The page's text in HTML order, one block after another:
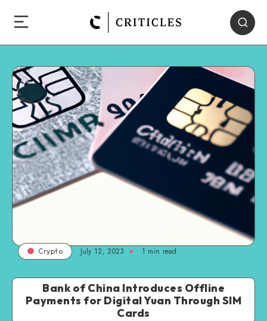
Crypto July 12, 2023 1 min read
Bank of China Introduces Offline
Payments for Digital Yuan Through SIM
Cards